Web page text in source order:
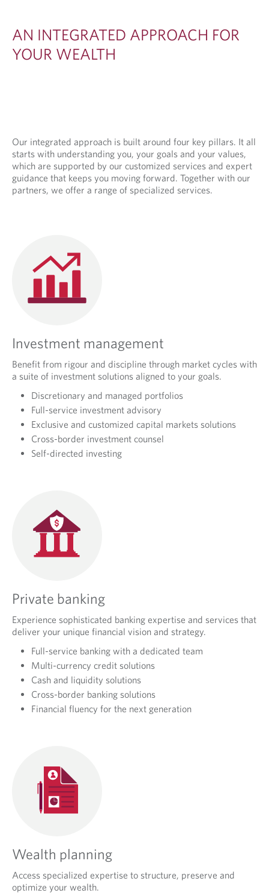
AN INTEGRATED APPROACH FOR
YOUR WEALTH
Our integrated approach is built around four key pillars. It all
starts with understanding you, your goals and your values,
which are supported by our customized services and expert
guidance that keeps you moving forward. Together with our
partners, we offer a range of specialized services.
Investment management
Benefit from rigour and discipline through market cycles with
a suite of investment solutions aligned to your goals.
Discretionary and managed portfolios
Full-service investment advisory
Exclusive and customized capital markets solutions
Cross-border investment counsel
Self-directed investing
Private banking
Experience sophisticated banking expertise and services that
deliver your unique financial vision and strategy.
Full-service banking with a dedicated team
Multi-currency credit solutions
Cash and liquidity solutions
Cross-border banking solutions
Financial fluency for the next generation
Wealth planning
Access specialized expertise to structure, preserve and
optimize your wealth.